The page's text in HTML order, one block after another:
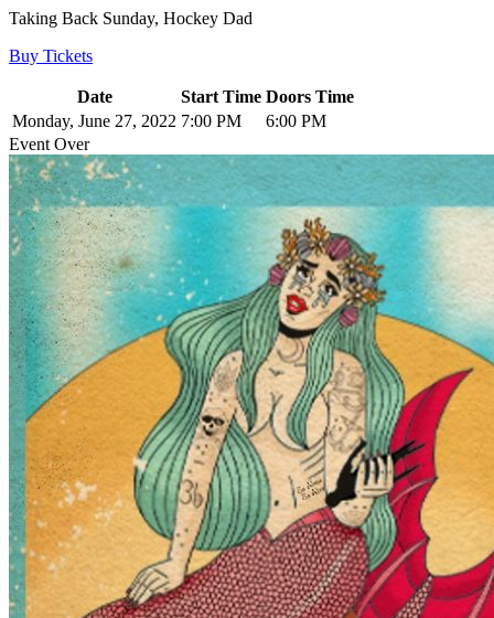
Taking Back Sunday, Hockey Dad
Buy Tickets
Date Start Time Doors Time
Monday, June 27, 2022 7:00 PM
6:00 PM
Event Over